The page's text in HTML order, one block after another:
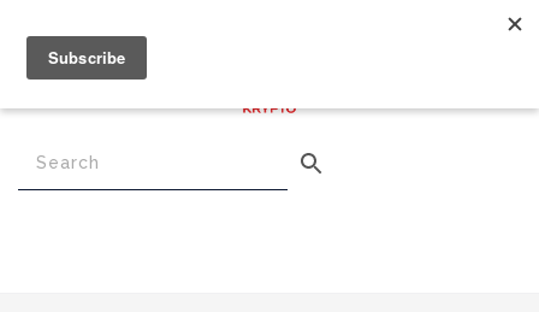
0.00
Menu